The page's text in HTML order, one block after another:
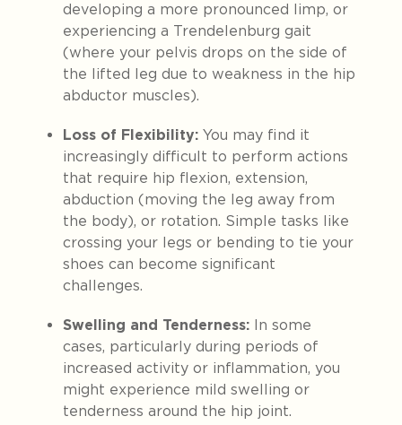
developing a more pronounced limp, or
experiencing a Trendelenburg gait
(where your pelvis drops on the side of
the lifted leg due to weakness in the hip
abductor muscles).
Loss of Flexibility: You may find it
increasingly difficult to perform actions
that require hip flexion, extension,
abduction (moving the leg away from
the body), or rotation. Simple tasks like
crossing your legs or bending to tie your
shoes can become significant
challenges.
Swelling and Tenderness: In some
cases, particularly during periods of
increased activity or inflammation, you
might experience mild swelling or
tenderness around the hip joint.